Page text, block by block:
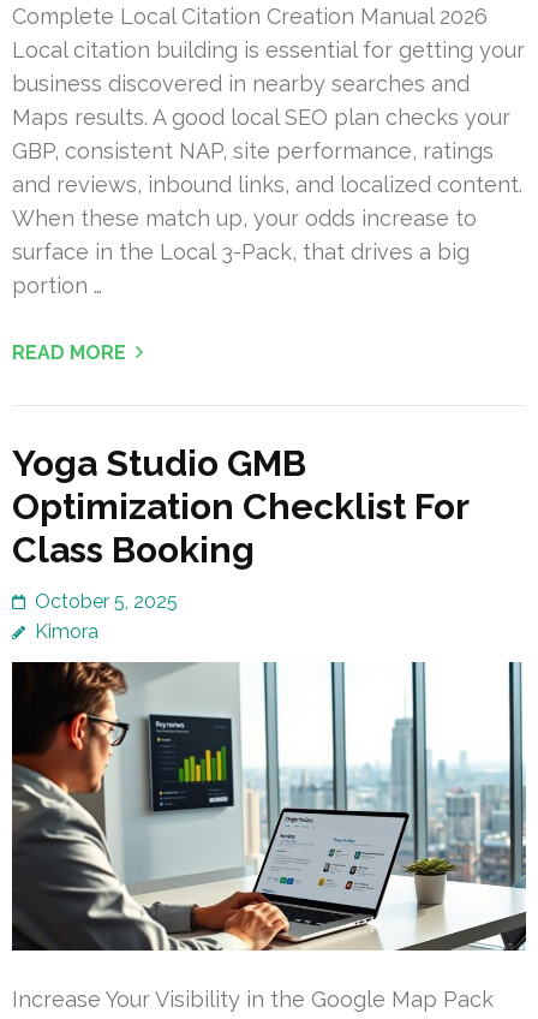
Complete Local Citation Creation Manual 2026
Local citation building is essential for getting your
business discovered in nearby searches and
Maps results. A good local SEO plan checks your
GBP, consistent NAP, site performance, ratings
and reviews, inbound links, and localized content.
When these match up, your odds increase to
surface in the Local 3-Pack, that drives a big
portion …
READ MORE
Yoga Studio GMB
Optimization Checklist For
Class Booking
October 5, 2025
Kimora
Increase Your Visibility in the Google Map Pack